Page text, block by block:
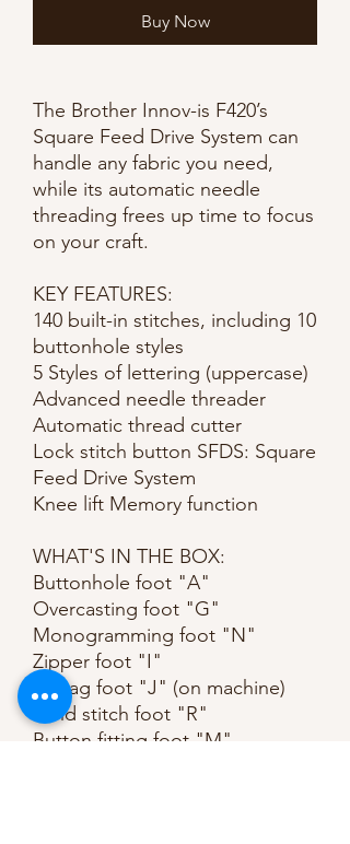
Buy Now
The Brother Innov-is F420’s
Square Feed Drive System can
handle any fabric you need,
while its automatic needle
threading frees up time to focus
on your craft.
KEY FEATURES:
140 built-in stitches, including 10
buttonhole styles
5 Styles of lettering (uppercase)
Advanced needle threader
Automatic thread cutter
Lock stitch button SFDS: Square
Feed Drive System
Knee lift Memory function
WHAT'S IN THE BOX:
Buttonhole foot "A"
Overcasting foot "G"
Monogramming foot "N"
Zipper foot "I"
Zigzag foot "J" (on machine)
Blind stitch foot "R"
Button fitting foot "M"